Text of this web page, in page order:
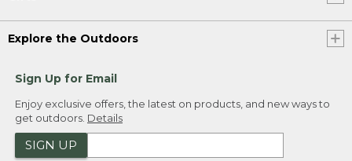
Explore the Outdoors
Sign Up for Email
Enjoy exclusive offers, the latest on products, and new ways to
get outdoors. Details
SIGN UP